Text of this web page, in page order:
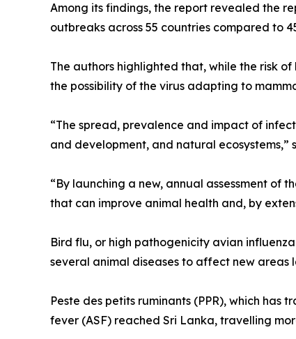
Among its findings, the report revealed the
outbreaks across 55 countries compared to
The authors highlighted that, while the risk
the possibility of the virus adapting to
“The spread, prevalence and impact of
and development, and natural ecosystems,”
“By launching a new, annual assessment of
that can improve animal health and, by
Bird flu, or high pathogenicity avian
several animal diseases to affect new areas
Peste des petits ruminants (PPR), which
fever (ASF) reached Sri Lanka, travelling